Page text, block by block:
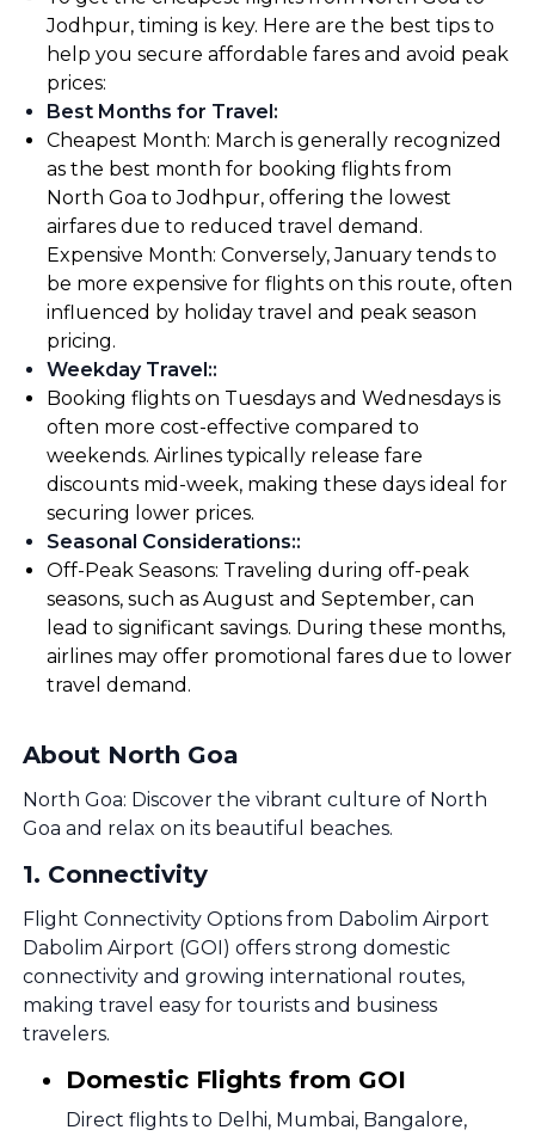
Jodhpur, timing is key. Here are the best tips to
help you secure affordable fares and avoid peak
prices:
Best Months for Travel:
Cheapest Month: March is generally recognized
as the best month for booking flights from
North Goa to Jodhpur, offering the lowest
airfares due to reduced travel demand.
Expensive Month: Conversely, January tends to
be more expensive for flights on this route, often
influenced by holiday travel and peak season
pricing.
Weekday Travel::
Booking flights on Tuesdays and Wednesdays is
often more cost-effective compared to
weekends. Airlines typically release fare
discounts mid-week, making these days ideal for
securing lower prices.
Seasonal Considerations::
Off-Peak Seasons: Traveling during off-peak
seasons, such as August and September, can
lead to significant savings. During these months,
airlines may offer promotional fares due to lower
travel demand.
About North Goa
North Goa: Discover the vibrant culture of North
Goa and relax on its beautiful beaches.
1. Connectivity
Flight Connectivity Options from Dabolim Airport
Dabolim Airport (GOI) offers strong domestic
connectivity and growing international routes,
making travel easy for tourists and business
travelers.
Domestic Flights from GOI
Direct flights to Delhi, Mumbai, Bangalore,